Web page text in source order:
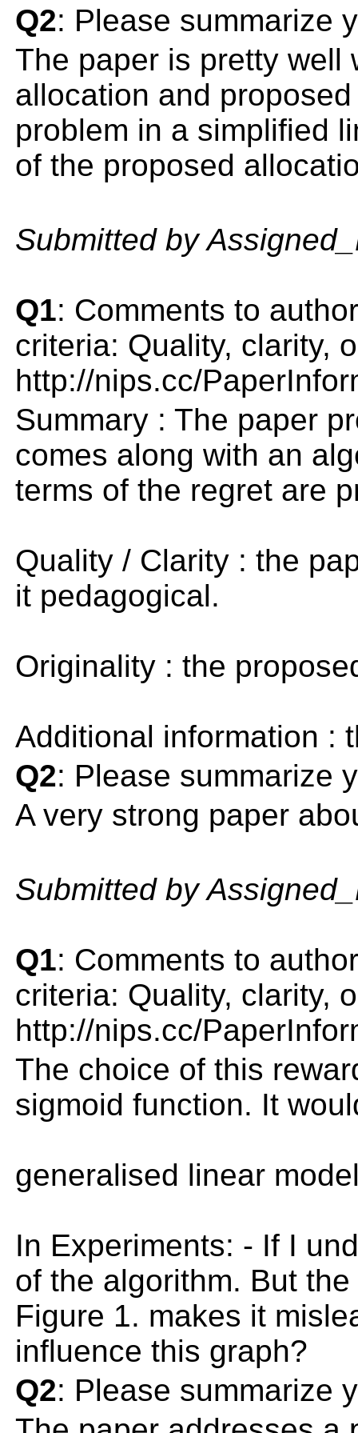
Q2: Please summarize
The paper is pretty well
allocation and
problem in a simplified
of the proposed
Submitted by
Q1: Comments to
criteria: Quality, clarity,
http://nips.cc/
Summary : The paper
comes along with an
terms of the regret are
Quality / Clarity : the
it pedagogical.
Originality : the
Additional information :
Q2: Please summarize
A very strong paper
Submitted by
Q1: Comments to
criteria: Quality, clarity,
http://nips.cc/
The choice of this
sigmoid function. It
generalised linear
In Experiments: - If I
of the algorithm. But
Figure 1. makes it
influence this graph?
Q2: Please summarize